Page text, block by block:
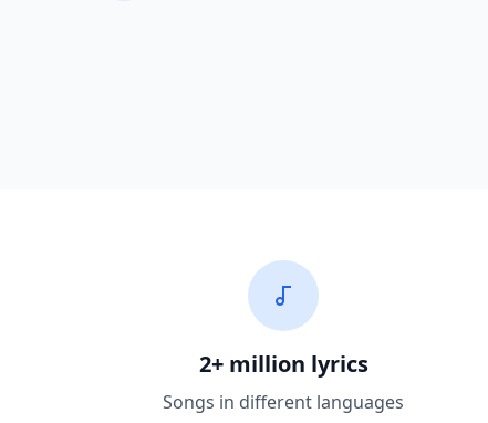
2+ million lyrics
Songs in different languages